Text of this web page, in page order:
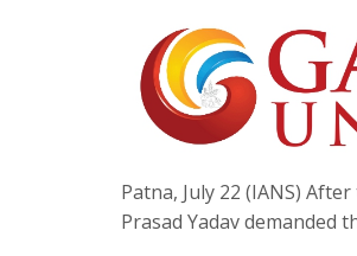
Patna, July 22 (IANS)
Prasad Yadav demanded